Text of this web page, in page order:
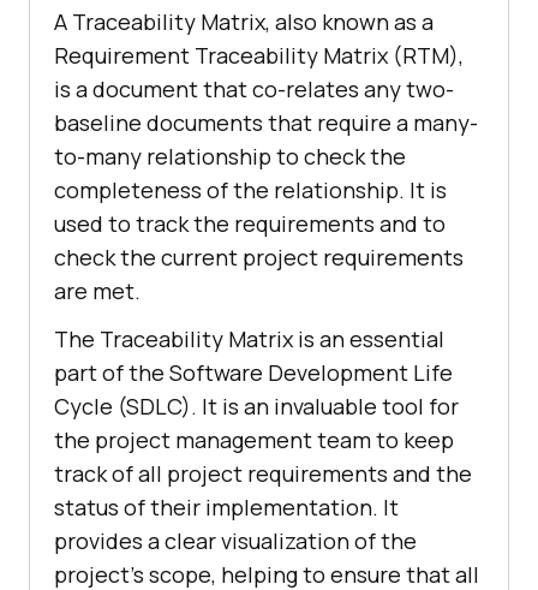
A Traceability Matrix, also known as a
Requirement Traceability Matrix (RTM),
is a document that co-relates any two-
baseline documents that require a many-
to-many relationship to check the
completeness of the relationship. It is
used to track the requirements and to
check the current project requirements
are met.
The Traceability Matrix is an essential
part of the Software Development Life
Cycle (SDLC). It is an invaluable tool for
the project management team to keep
track of all project requirements and the
status of their implementation. It
provides a clear visualization of the
project's scope, helping to ensure that all